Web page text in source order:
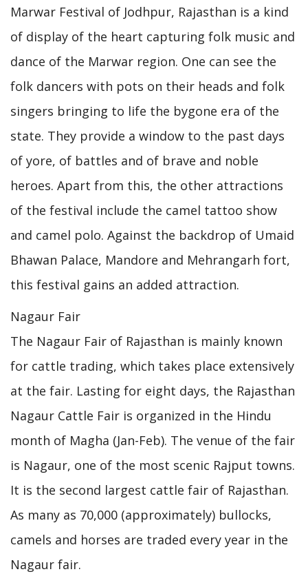
Marwar Festival of Jodhpur, Rajasthan is a kind
of display of the heart capturing folk music and
dance of the Marwar region. One can see the
folk dancers with pots on their heads and folk
singers bringing to life the bygone era of the
state. They provide a window to the past days
of yore, of battles and of brave and noble
heroes. Apart from this, the other attractions
of the festival include the camel tattoo show
and camel polo. Against the backdrop of Umaid
Bhawan Palace, Mandore and Mehrangarh fort,
this festival gains an added attraction.
Nagaur Fair
The Nagaur Fair of Rajasthan is mainly known
for cattle trading, which takes place extensively
at the fair. Lasting for eight days, the Rajasthan
Nagaur Cattle Fair is organized in the Hindu
month of Magha (Jan-Feb). The venue of the fair
is Nagaur, one of the most scenic Rajput towns.
It is the second largest cattle fair of Rajasthan.
As many as 70,000 (approximately) bullocks,
camels and horses are traded every year in the
Nagaur fair.